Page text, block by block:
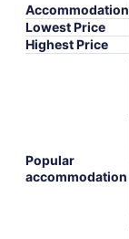
Accommodation
Lowest Price
Highest Price
Popular
accommodation